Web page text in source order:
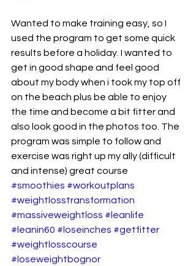
Wanted to make training easy, so I
used the program to get some quick
results before a holiday. I wanted to
get in good shape and feel good
about my body when i took my top off
on the beach plus be able to enjoy
the time and become a bit fitter and
also look good in the photos too. The
program was simple to follow and
exercise was right up my ally (difficult
and intense) great course
#smoothies #workoutplans
#weightlosstransformation
#massiveweightloss #leanlife
#leanin60 #loseinches #getfitter
#weightlosscourse
#loseweightbognor